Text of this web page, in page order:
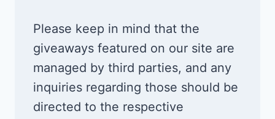
Please keep in mind that the
giveaways featured on our site are
managed by third parties, and any
inquiries regarding those should be
directed to the respective